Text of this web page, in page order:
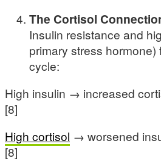
The Cortisol
Insulin resistance and
primary stress hormone)
cycle:
High insulin → increased
[8]
High cortisol → worsened
[8]